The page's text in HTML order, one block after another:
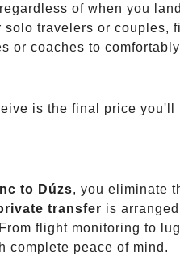
of when you
travelers or couples,
coaches to
is the final price
to Dúzs, you eliminate
transfer is
flight monitoring to
complete peace of mind.